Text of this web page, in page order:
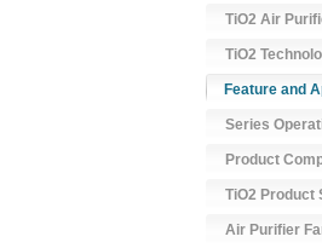
TiO2 Air
TiO2
Feature and
Series
Product
TiO2 Product
Air Purifier